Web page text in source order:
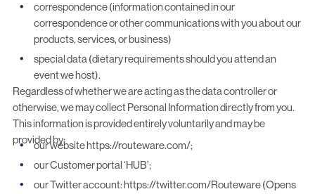
correspondence (information contained in our
correspondence or other communications with you about our
products, services, or business)
special data (dietary requirements should you attend an
event we host).
Regardless of whether we are acting as the data controller or
otherwise, we may collect Personal Information directly from you.
This information is provided entirely voluntarily and may be
provided by:
our website https://routeware.com/;
our Customer portal ‘HUB’;
our Twitter account: https://twitter.com/Routeware (Opens